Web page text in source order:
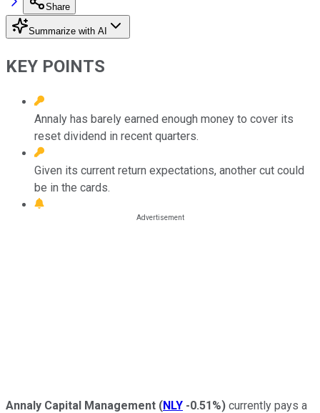
Share
Summarize with AI
KEY POINTS
Annaly has barely earned enough money to cover its
reset dividend in recent quarters.
Given its current return expectations, another cut could
be in the cards.
Annaly Capital Management (NLY -0.51%) currently pays a